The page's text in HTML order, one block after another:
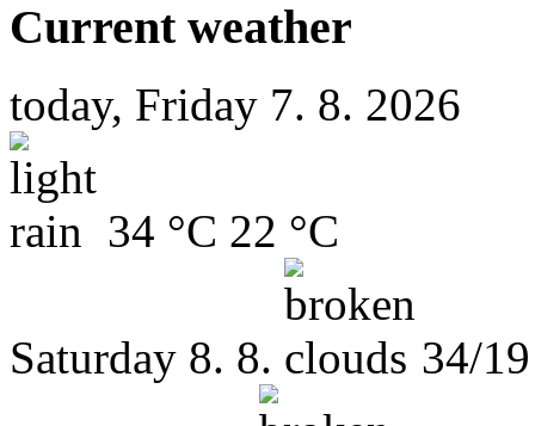
Current weather
today, Friday 7. 8. 2026
34 °C 22 °C
Saturday 8. 8. 34/